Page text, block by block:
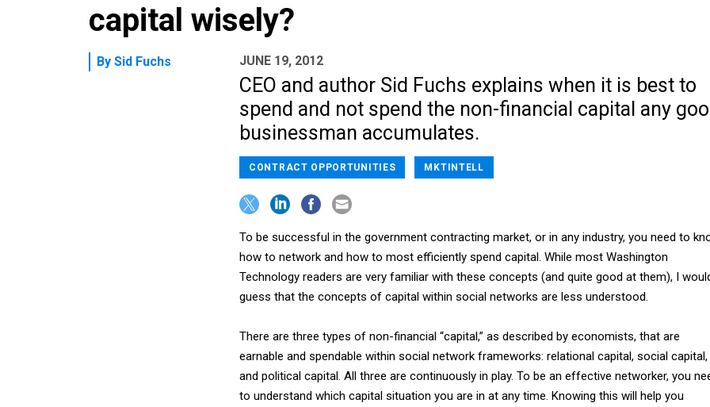
capital wisely?
By Sid Fuchs JUNE 19, 2012
CEO and author Sid Fuchs explains when it is best to
spend and not spend the non-financial capital any
businessman accumulates.
CONTRACT OPPORTUNITIES MKTINTELL
To be successful in the government contracting market, or in any industry, you need to
how to network and how to most efficiently spend capital. While most Washington
Technology readers are very familiar with these concepts (and quite good at them), I
guess that the concepts of capital within social networks are less understood.
There are three types of non-financial “capital,” as described by economists, that are
earnable and spendable within social network frameworks: relational capital, social capital,
and political capital. All three are continuously in play. To be an effective networker, you
to understand which capital situation you are in at any time. Knowing this will help you